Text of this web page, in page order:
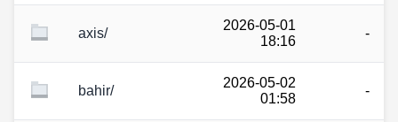
axis/
2026-05-01
18:16
-
bahir/
2026-05-02
01:58
-